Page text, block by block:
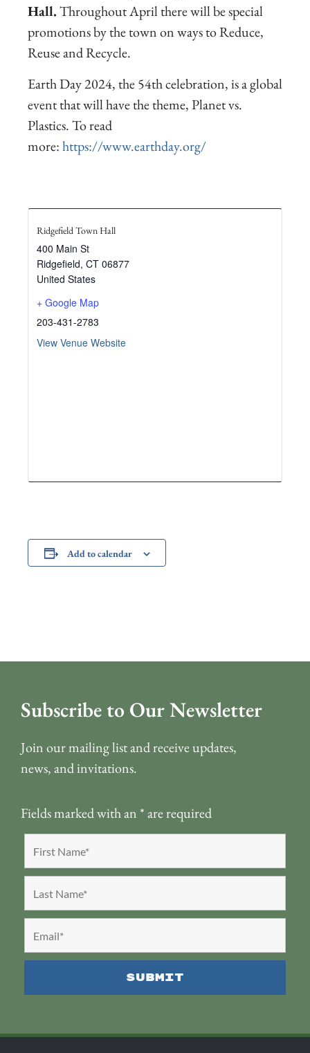
Hall.Throughout April there will be special
promotions by the town on ways to Reduce,
Reuse and Recycle.
Earth Day 2024, the 54th celebration, is a global
event that will have the theme, Planet vs.
Plastics. To read
more:https://www.earthday.org/
Ridgefield Town Hall
400 Main St
Ridgefield, CT 06877
United States
+ Google Map
203-431-2783
View Venue Website
Add to calendar
Subscribe to Our Newsletter
Join our mailing list and receive updates,
news, and invitations.
Fields marked with an *are required